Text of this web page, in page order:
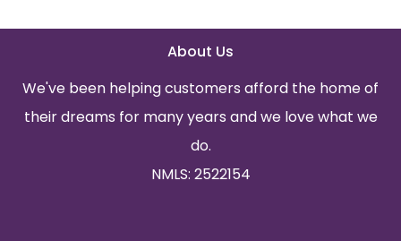
About Us
We've been helping customers afford the home of
their dreams for many years and we love what we
do.
NMLS: 2522154